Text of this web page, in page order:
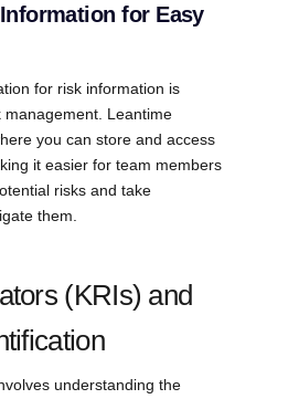
for Easy
for risk information is
Leantime
you can store and access
it easier for team members
risks and take
them.
(KRIs) and
understanding the